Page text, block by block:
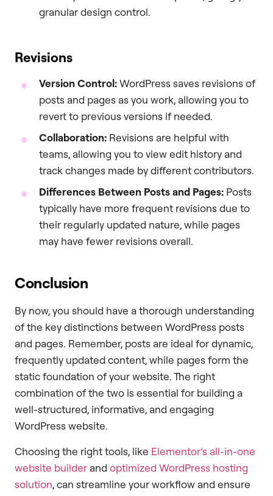
granular design control.
Revisions
Version Control:WordPress saves revisions of
posts and pages as you work, allowing you to
revert to previous versions if needed.
Collaboration: Revisions are helpful with
teams, allowing you to view edit history and
track changes made by different contributors.
Differences Between Posts and Pages: Posts
typically have more frequent revisions due to
their regularly updated nature, while pages
may have fewer revisions overall.
Conclusion
By now, you should have a thorough understanding
of the key distinctions between WordPress posts
and pages. Remember, posts are ideal for dynamic,
frequently updated content, while pages form the
static foundation of your website. The right
combination of the two is essential for building a
well-structured, informative, and engaging
WordPress website.
Choosing the right tools, like Elementor’s all-in-one
website builder and optimized WordPress hosting
solution, can streamline your workflow and ensure